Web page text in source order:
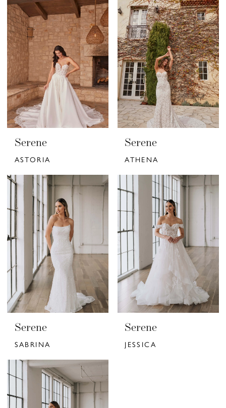
Serene
ASTORIA
Serene
ATHENA
Serene
SABRINA
Serene
JESSICA